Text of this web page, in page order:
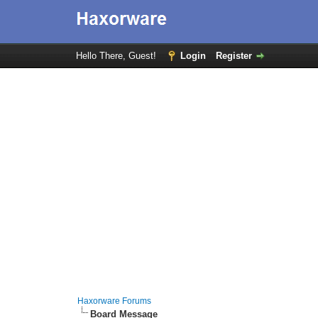
Hello There, Guest! Login Register
Haxorware Forums
Board Message